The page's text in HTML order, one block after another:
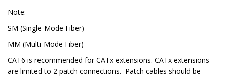
Note:
SM (Single-Mode Fiber)
MM (Multi-Mode Fiber)
CAT6 is recommended for CATx extensions. CATx extensions
are limited to 2 patch connections. Patch cables should be